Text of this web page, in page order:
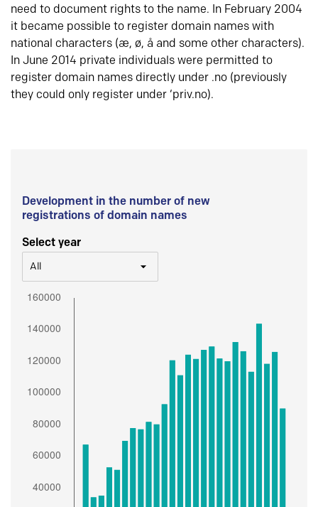
need to document rights to the name. In February 2004
it became possible to register domain names with
national characters (æ, ø, å and some other characters).
In June 2014 private individuals were permitted to
register domain names directly under .no (previously
they could only register under ‘priv.no).
Development in the number of new
registrations of domain names
Select year
All